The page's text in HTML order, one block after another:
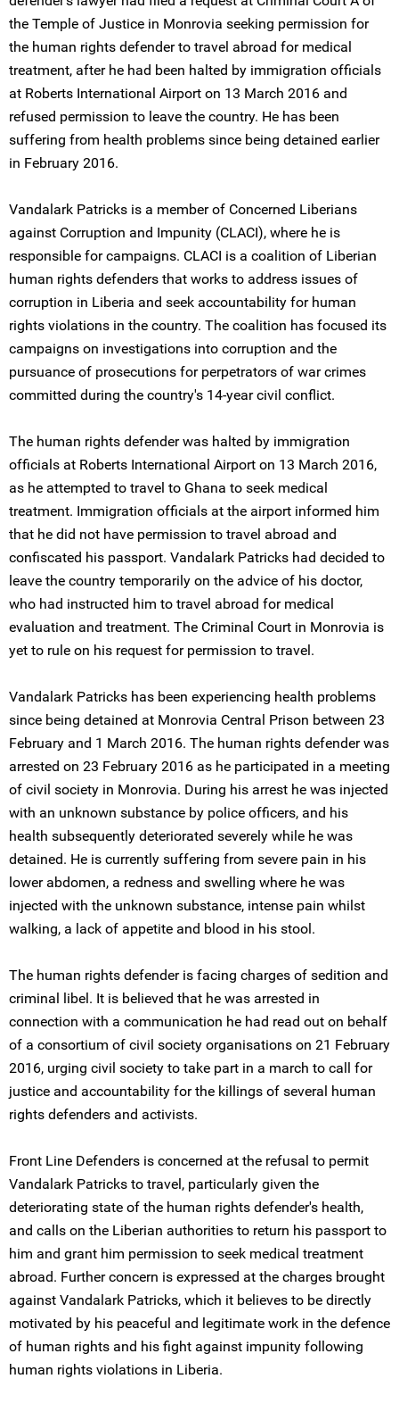
the Temple of Justice in Monrovia seeking permission for
the human rights defender to travel abroad for medical
treatment, after he had been halted by immigration officials
at Roberts International Airport on 13 March 2016 and
refused permission to leave the country. He has been
suffering from health problems since being detained earlier
in February 2016.
Vandalark Patricks is a member of Concerned Liberians
against Corruption and Impunity (CLACI), where he is
responsible for campaigns. CLACI is a coalition of Liberian
human rights defenders that works to address issues of
corruption in Liberia and seek accountability for human
rights violations in the country. The coalition has focused its
campaigns on investigations into corruption and the
pursuance of prosecutions for perpetrators of war crimes
committed during the country's 14-year civil conflict.
The human rights defender was halted by immigration
officials at Roberts International Airport on 13 March 2016,
as he attempted to travel to Ghana to seek medical
treatment. Immigration officials at the airport informed him
that he did not have permission to travel abroad and
confiscated his passport. Vandalark Patricks had decided to
leave the country temporarily on the advice of his doctor,
who had instructed him to travel abroad for medical
evaluation and treatment. The Criminal Court in Monrovia is
yet to rule on his request for permission to travel.
Vandalark Patricks has been experiencing health problems
since being detained at Monrovia Central Prison between 23
February and 1 March 2016. The human rights defender was
arrested on 23 February 2016 as he participated in a meeting
of civil society in Monrovia. During his arrest he was injected
with an unknown substance by police officers, and his
health subsequently deteriorated severely while he was
detained. He is currently suffering from severe pain in his
lower abdomen, a redness and swelling where he was
injected with the unknown substance, intense pain whilst
walking, a lack of appetite and blood in his stool.
The human rights defender is facing charges of sedition and
criminal libel. It is believed that he was arrested in
connection with a communication he had read out on behalf
of a consortium of civil society organisations on 21 February
2016, urging civil society to take part in a march to call for
justice and accountability for the killings of several human
rights defenders and activists.
Front Line Defenders is concerned at the refusal to permit
Vandalark Patricks to travel, particularly given the
deteriorating state of the human rights defender's health,
and calls on the Liberian authorities to return his passport to
him and grant him permission to seek medical treatment
abroad. Further concern is expressed at the charges brought
against Vandalark Patricks, which it believes to be directly
motivated by his peaceful and legitimate work in the defence
of human rights and his fight against impunity following
human rights violations in Liberia.